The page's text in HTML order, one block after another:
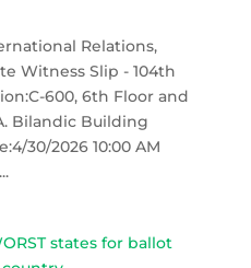
Relations,
Witness Slip - 104th
600, 6th Floor and
Bilandic Building
30/2026 10:00 AM